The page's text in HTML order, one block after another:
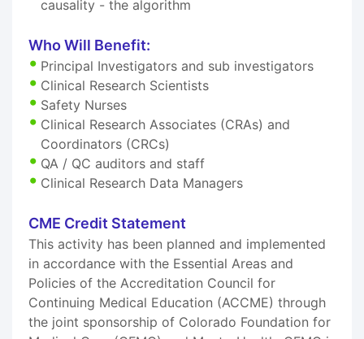
causality - the algorithm
Who Will Benefit:
Principal Investigators and sub investigators
Clinical Research Scientists
Safety Nurses
Clinical Research Associates (CRAs) and
Coordinators (CRCs)
QA / QC auditors and staff
Clinical Research Data Managers
CME Credit Statement
This activity has been planned and implemented
in accordance with the Essential Areas and
Policies of the Accreditation Council for
Continuing Medical Education (ACCME) through
the joint sponsorship of Colorado Foundation for